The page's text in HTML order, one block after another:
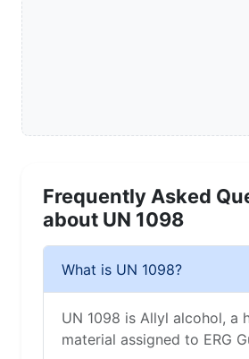
Frequently Asked
about UN 1098
What is UN 1098?
UN 1098 is Allyl alcohol, a
material assigned to ERG